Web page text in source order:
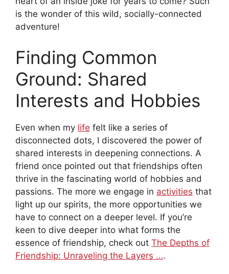
is the wonder of this wild, socially-connected
adventure!
Finding Common
Ground: Shared
Interests and Hobbies
Even when my life felt like a series of
disconnected dots, I discovered the power of
shared interests in deepening connections. A
friend once pointed out that friendships often
thrive in the fascinating world of hobbies and
passions. The more we engage in activities that
light up our spirits, the more opportunities we
have to connect on a deeper level. If you’re
keen to dive deeper into what forms the
essence of friendship, check out The Depths of
Friendship: Unraveling the Layers ….